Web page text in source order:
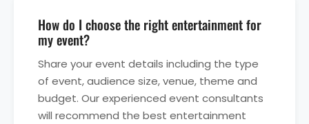
How do I choose the right entertainment for
my event?
Share your event details including the type
of event, audience size, venue, theme and
budget. Our experienced event consultants
will recommend the best entertainment